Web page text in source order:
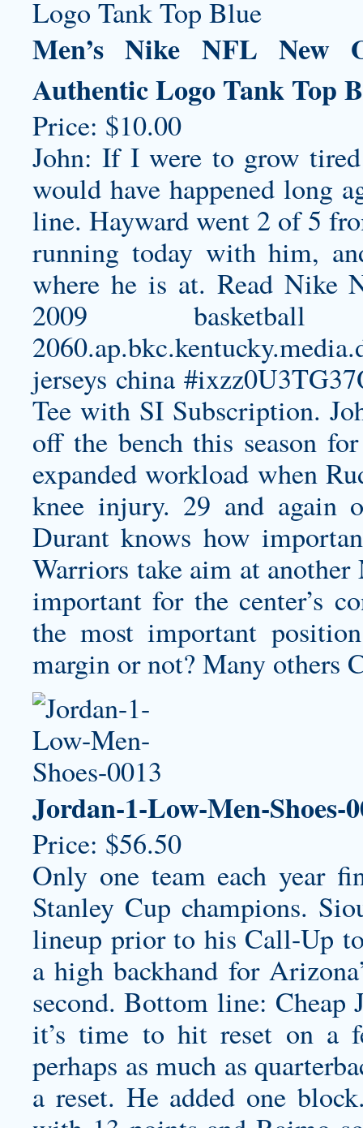
Men’s Nike NFL New
Authentic Logo Tank Top
Price: $10.00
John: If I were to grow
would have happened long
line. Hayward went 2 of 5
running today with him,
where he is at. Read Nike
2009
jerseys china
Tee with SI Subscription.
off the bench this season
expanded workload when
knee injury. 29 and again
Durant knows how
Warriors take aim at
important for the center’s
the most important
margin or not? Many others
Jordan-1-Low-Men-Shoes-
Price: $56.50
Only one team each year
Stanley Cup champions.
lineup prior to his Call-Up
a high backhand for
second. Bottom line: Cheap
it’s time to hit reset on a
perhaps as much as
a reset. He added one